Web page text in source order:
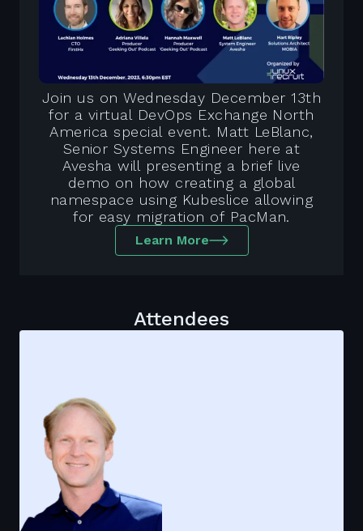
Join us on Wednesday December 13th
for a virtual DevOps Exchange North
America special event. Matt LeBlanc,
Senior Systems Engineer here at
Avesha will presenting a brief live
demo on how creating a global
namespace using Kubeslice allowing
for easy migration of PacMan.
Learn More
Attendees